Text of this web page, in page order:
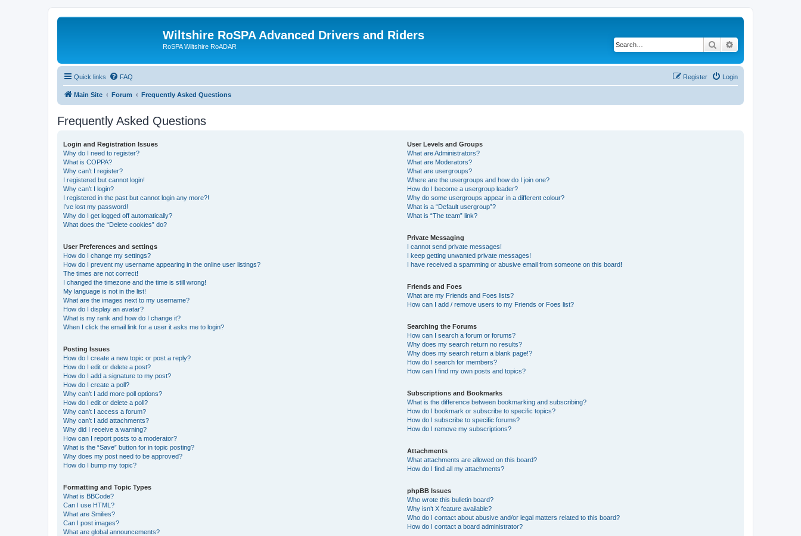
Wiltshire RoSPA Advanced Drivers and Riders
RoSPA Wiltshire RoADAR Search
Quick links FAQ Login
Register
Main Site Forum Frequently Asked Questions
Frequently Asked Questions
Login and Registration Issues
Why do I need to register?
What is COPPA?
Why can’t I register?
I registered but cannot login!
Why can’t I login?
I registered in the past but cannot login any more?!
I’ve lost my password!
Why do I get logged off automatically?
What does the “Delete cookies” do?
User Preferences and settings
How do I change my settings?
How do I prevent my username appearing in the online user listings?
The times are not correct!
I changed the timezone and the time is still wrong!
My language is not in the list!
What are the images next to my username?
How do I display an avatar?
What is my rank and how do I change it?
When I click the email link for a user it asks me to login?
Posting Issues
How do I create a new topic or post a reply?
How do I edit or delete a post?
How do I add a signature to my post?
How do I create a poll?
Why can’t I add more poll options?
How do I edit or delete a poll?
Why can’t I access a forum?
Why can’t I add attachments?
Why did I receive a warning?
How can I report posts to a moderator?
What is the “Save” button for in topic posting?
Why does my post need to be approved?
How do I bump my topic?
Formatting and Topic Types
What is BBCode?
Can I use HTML?
What are Smilies?
Can I post images?
What are global announcements?
User Levels and Groups
What are Administrators?
What are Moderators?
What are usergroups?
Where are the usergroups and how do I join one?
How do I become a usergroup leader?
Why do some usergroups appear in a different colour?
What is a “Default usergroup”?
What is “The team” link?
Private Messaging
I cannot send private messages!
I keep getting unwanted private messages!
I have received a spamming or abusive email from someone on this board!
Friends and Foes
What are my Friends and Foes lists?
How can I add / remove users to my Friends or Foes list?
Searching the Forums
How can I search a forum or forums?
Why does my search return no results?
Why does my search return a blank page!?
How do I search for members?
How can I find my own posts and topics?
Subscriptions and Bookmarks
What is the difference between bookmarking and subscribing?
How do I bookmark or subscribe to specific topics?
How do I subscribe to specific forums?
How do I remove my subscriptions?
Attachments
What attachments are allowed on this board?
How do I find all my attachments?
phpBB Issues
Who wrote this bulletin board?
Why isn’t X feature available?
Who do I contact about abusive and/or legal matters related to this board?
How do I contact a board administrator?